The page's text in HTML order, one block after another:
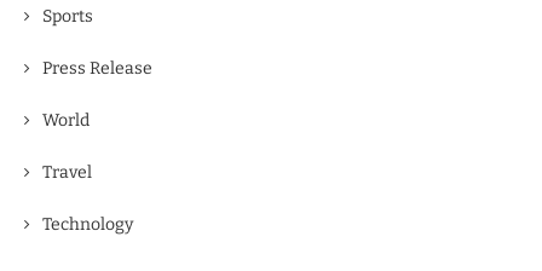
Sports
Press Release
World
Travel
Technology